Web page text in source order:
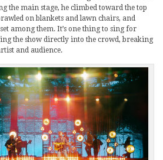
the main stage, he climbed toward the top
on blankets and lawn chairs, and
among them. It’s one thing to sing for
the show directly into the crowd, breaking
and audience.